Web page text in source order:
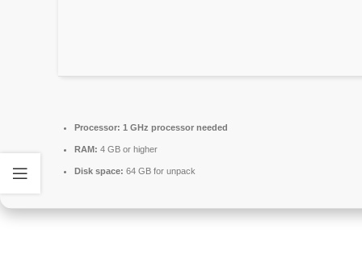
Processor: 1 GHz processor needed
RAM: 4 GB or higher
Disk space: 64 GB for unpack